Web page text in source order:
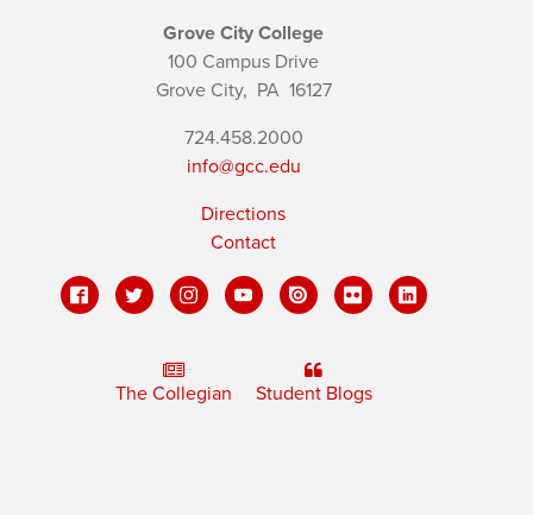
Grove City College
100 Campus Drive
Grove City, PA16127
724.458.2000
info@gcc.edu
Directions
Contact
The Collegian Student Blogs